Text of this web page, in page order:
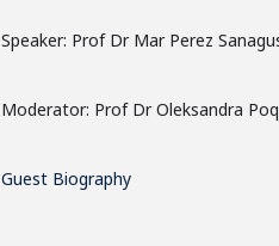
Speaker: Prof Dr Mar Perez
Moderator: Prof Dr Oleksandra
Guest Biography